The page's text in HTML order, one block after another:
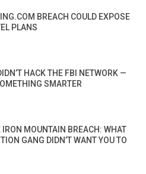
BREACH COULD EXPOSE
PLANS
HACK THE FBI NETWORK —
SMARTER
IRON MOUNTAIN BREACH: WHAT
GANG DIDN’T WANT YOU TO